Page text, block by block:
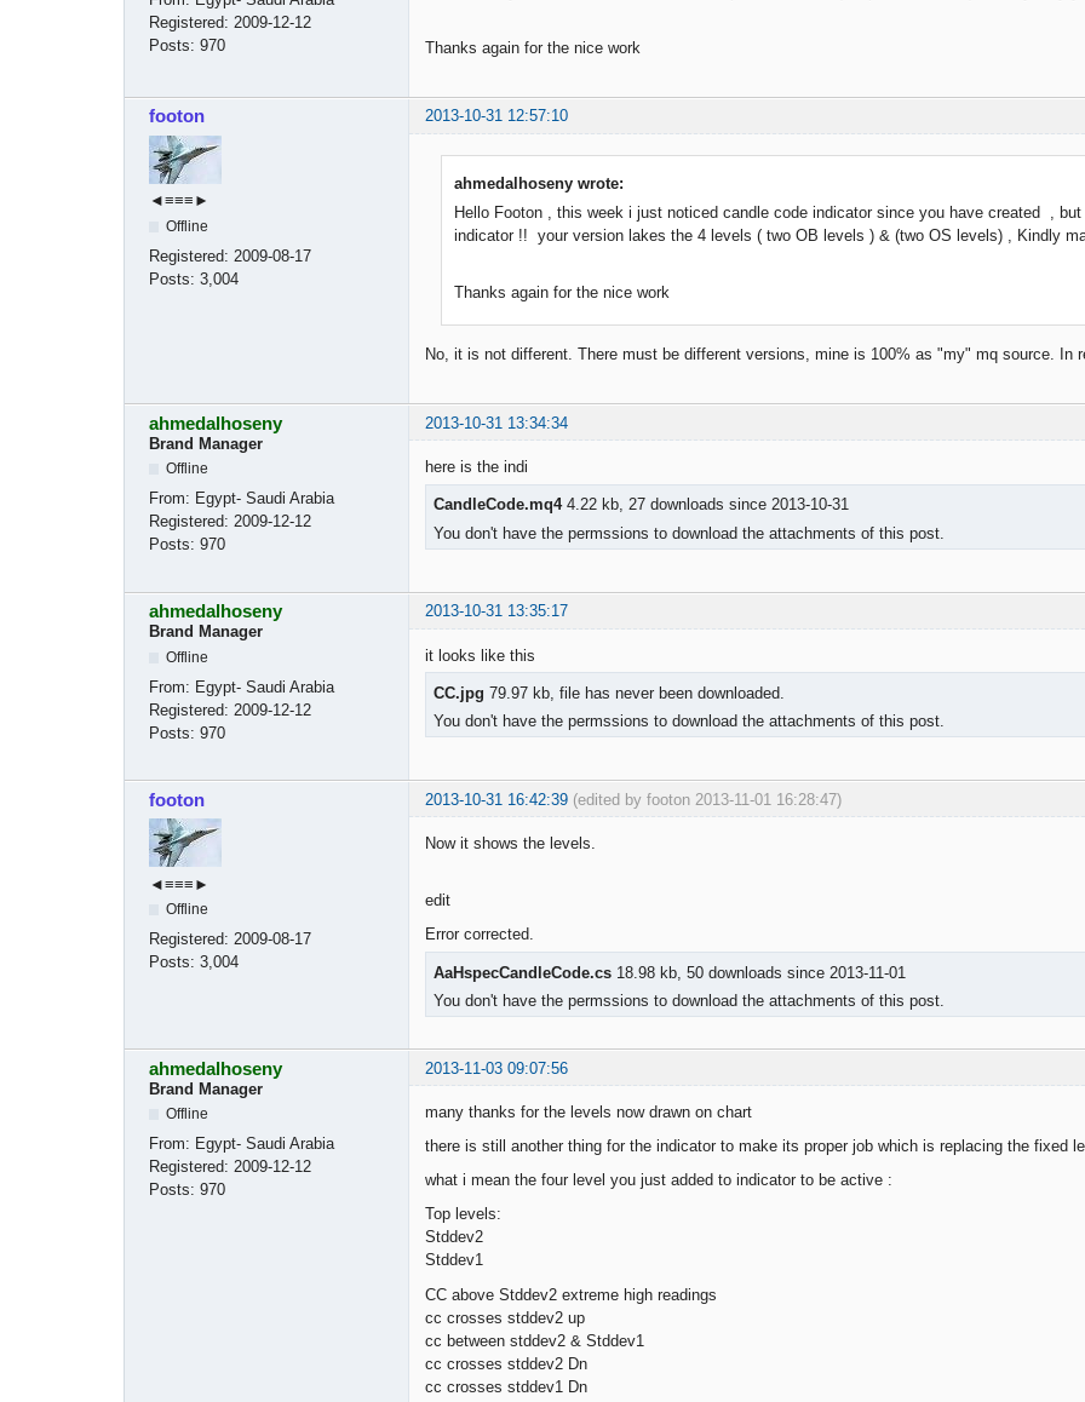
Registered: 2009-12-12
Posts: 970 Thanks again for the nice work
footon 2013-10-31 12:57:10
◄≡≡≡►
Offline
Registered: 2009-08-17
Posts: 3,004
ahmedalhoseny wrote:
Hello Footon , this week i just noticed candle code indicator since you have created ,
indicator !! your version lakes the 4 levels ( two OB levels ) & (two OS levels) , Kindly
Thanks again for the nice work
No, it is not different. There must be different versions, mine is 100% as "my" mq source. In
ahmedalhoseny
2013-10-31 13:34:34
Brand Manager
Offline
From: Egypt- Saudi Arabia
Registered: 2009-12-12
Posts: 970
here is the indi
CandleCode.mq44.22 kb, 27 downloads since 2013-10-31
You don't have the permssions to download the attachments of this post.
ahmedalhoseny
2013-10-31 13:35:17
Brand Manager
Offline
From: Egypt- Saudi Arabia
Registered: 2009-12-12
Posts: 970
it looks like this
CC.jpg 79.97 kb, file has never been downloaded.
You don't have the permssions to download the attachments of this post.
footon 2013-10-31 16:42:39 (edited by footon 2013-11-01 16:28:47)
◄≡≡≡►
Offline
Registered: 2009-08-17
Posts: 3,004
Now it shows the levels.
edit
Error corrected.
AaHspecCandleCode.cs 18.98 kb, 50 downloads since 2013-11-01
You don't have the permssions to download the attachments of this post.
ahmedalhoseny
2013-11-03 09:07:56
Brand Manager
Offline
From: Egypt- Saudi Arabia
Registered: 2009-12-12
Posts: 970
many thanks for the levels now drawn on chart
there is still another thing for the indicator to make its proper job which is replacing the fixed
what i mean the four level you just added to indicator to be active :
Top levels:
Stddev2
Stddev1
CC above Stddev2 extreme high readings
cc crosses stddev2 up
cc between stddev2 & Stddev1
cc crosses stddev2 Dn
cc crosses stddev1 Dn